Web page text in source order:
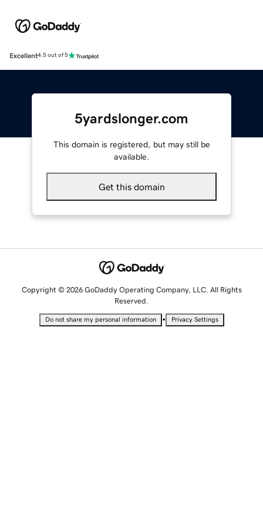
Excellent4.5 out of 5
5yardslonger.com
This domain is registered, but may still be
available.
Get this domain
Copyright © 2026 GoDaddy Operating Company, LLC. All Rights
Reserved.
Do not share my personal information • Privacy Settings